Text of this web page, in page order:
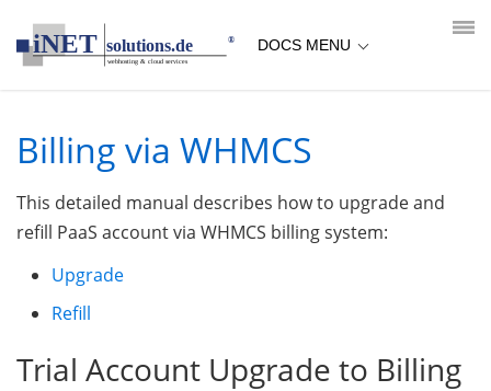
DOCS MENU
Billing via WHMCS
This detailed manual describes how to upgrade and
refill PaaS account via WHMCS billing system:
Upgrade
Refill
Trial Account Upgrade to Billing